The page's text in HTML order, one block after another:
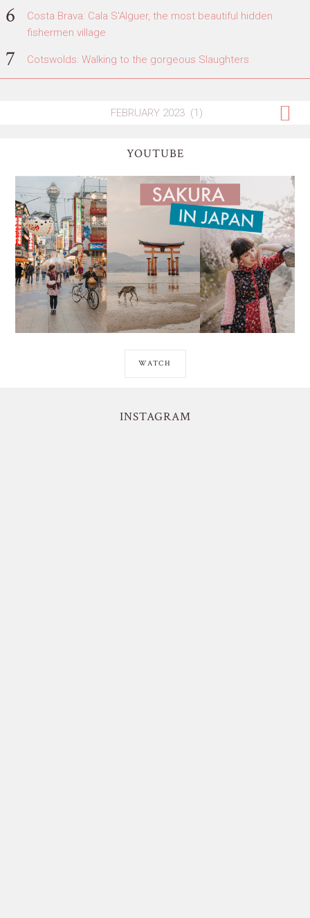
Costa Brava: Cala S'Alguer, the most beautiful hidden
fishermen village
Cotswolds: Walking to the gorgeous Slaughters
YOUTUBE
WATCH
INSTAGRAM